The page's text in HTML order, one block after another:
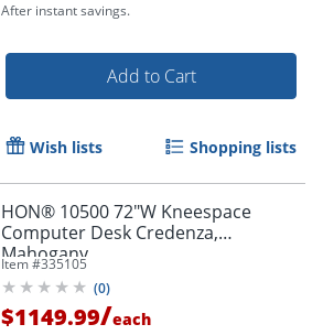
After instant savings.
Add to Cart
Wish lists Shopping lists
HON® 10500 72"W Kneespace
Computer Desk Credenza,
Mahogany
Item #335105
(0)
$1149.99/each